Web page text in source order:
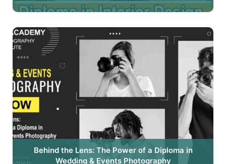
Behind the Lens: The Power of a Diploma in
Wedding & Events Photography